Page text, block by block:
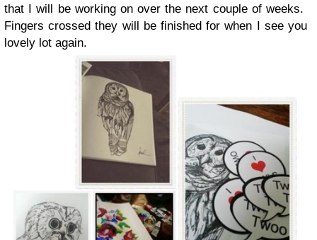
that I will be working on over the next couple of weeks.
Fingers crossed they will be finished for when I see you
lovely lot again.